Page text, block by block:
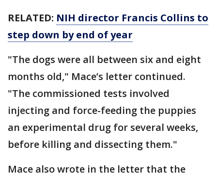
RELATED: NIH director Francis Collins to
step down by end of year
"The dogs were all between six and eight
months old," Mace’s letter continued.
"The commissioned tests involved
injecting and force-feeding the puppies
an experimental drug for several weeks,
before killing and dissecting them."
Mace also wrote in the letter that the